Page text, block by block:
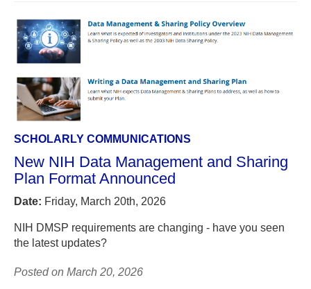
SCHOLARLY COMMUNICATIONS
New NIH Data Management and Sharing
Plan Format Announced
Date: Friday, March 20th, 2026
NIH DMSP requirements are changing - have you seen
the latest updates?
Posted on March 20, 2026